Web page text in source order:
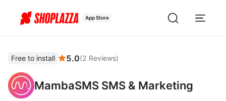
App Store
Free to install 5.0(2 Reviews)
MambaSMS SMS & Marketing